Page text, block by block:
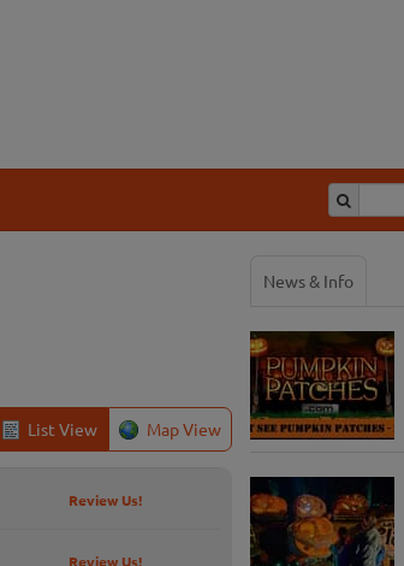
List View Map View
Review Us!
Review Us!
News & Info